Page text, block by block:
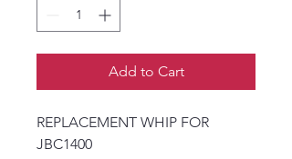
Add to Cart
REPLACEMENT WHIP FOR
JBC1400